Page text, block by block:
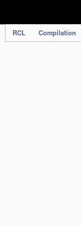
RCL Compilation